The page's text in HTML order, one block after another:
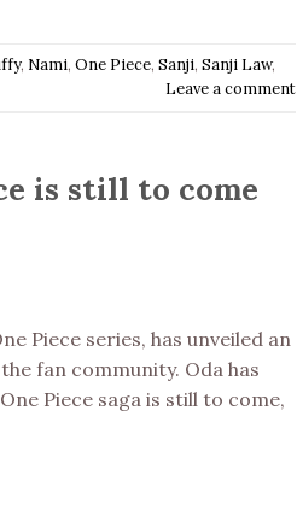
, Nami, One Piece, Sanji, Sanji Law,
Leave a comment
is still to come
Piece series, has unveiled an
fan community. Oda has
Piece saga is still to come,